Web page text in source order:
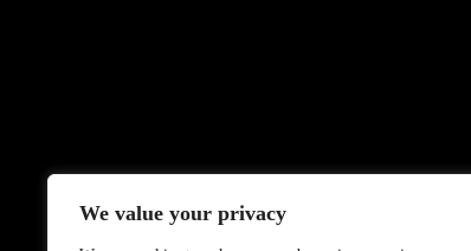
We value your privacy